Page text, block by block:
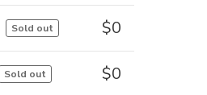
Sold out $0
Sold out $0